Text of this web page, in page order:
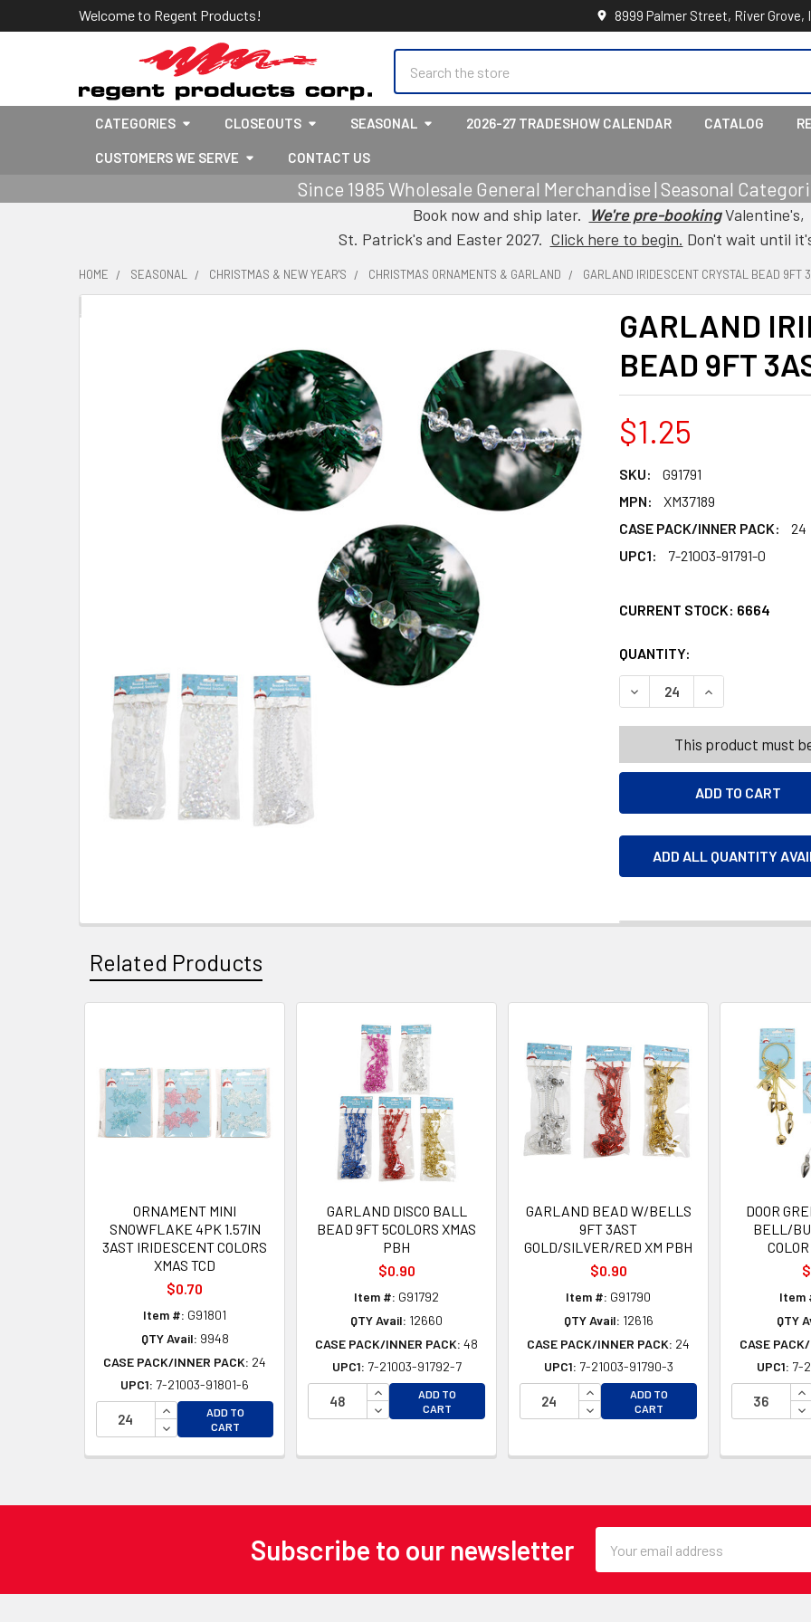
Welcome to Regent Products! 8999 Palmer Street, River Grove,
CATEGORIES CLOSEOUTS SEASONAL 2026-27 TRADESHOW CALENDAR CATALOG
CUSTOMERS WE SERVE CONTACT US
Since 1985 Wholesale General Merchandise | Seasonal
Book now and ship later. We're pre-bookingValentine's,
St. Patrick's and Easter 2027. Click here to begin. Don't wait until
HOME SEASONAL CHRISTMAS & NEW YEAR'S CHRISTMAS ORNAMENTS & GARLAND GARLAND IRIDESCENT CRYSTAL BEAD 9FT
GARLAND
BEAD 9FT
$1.25
SKU:
G91791
MPN:
XM37189
CASE PACK/INNER PACK:
24
UPC1:
7-21003-91791-0
CURRENT STOCK: 6664
QUANTITY:
DECREASE QUANTITY OF
INCREASE
This product must
ADD ALL QUANTITY
Related Products
Products
ORNAMENT MINI
SNOWFLAKE 4PK 1.57IN
3AST IRIDESCENT COLORS
XMAS TCD
$0.70
Item #: G91801
QTY Avail: 9948
CASE PACK/INNER PACK: 24
UPC1: 7-21003-91801-6
INCREASE QUANTITY OF UNDEFINED
DECREASE QUANTITY OF UNDEFINED
ADD TO
CART
GARLAND DISCO BALL
BEAD 9FT 5COLORS XMAS
PBH
$0.90
Item #: G91792
QTY Avail: 12660
CASE PACK/INNER PACK: 48
UPC1: 7-21003-91792-7
INCREASE QUANTITY OF UNDEFINED
DECREASE QUANTITY OF UNDEFINED
ADD TO
CART
GARLAND BEAD W/BELLS
9FT 3AST
GOLD/SILVER/RED XM PBH
$0.90
Item #: G91790
QTY Avail: 12616
CASE PACK/INNER PACK: 24
UPC1: 7-21003-91790-3
INCREASE QUANTITY OF
DECREASE QUANTITY OF UNDEFINED
ADD TO
CART
DOOR
BELL/
Item
QTY
CASE
UPC1: 7-
Subscribe to our newsletter
Address